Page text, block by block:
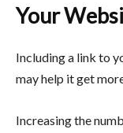
Your
Including a link to
may help it get
Increasing the